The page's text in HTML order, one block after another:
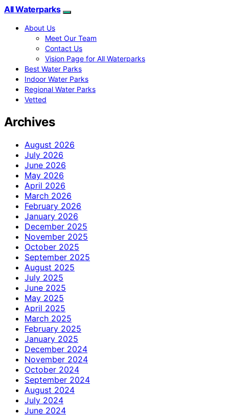
All Waterparks
About Us
Meet Our Team
Contact Us
Vision Page for All Waterparks
Best Water Parks
Indoor Water Parks
Regional Water Parks
Vetted
Archives
August 2026
July 2026
June 2026
May 2026
April 2026
March 2026
February 2026
January 2026
December 2025
November 2025
October 2025
September 2025
August 2025
July 2025
June 2025
May 2025
April 2025
March 2025
February 2025
January 2025
December 2024
November 2024
October 2024
September 2024
August 2024
July 2024
June 2024